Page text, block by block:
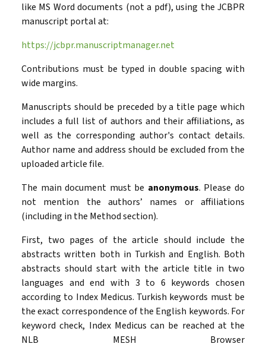
like MS Word documents (not a pdf), using the JCBPR
manuscript portal at:
https://jcbpr.manuscriptmanager.net
Contributions must be typed in double spacing with
wide margins.
Manuscripts should be preceded by a title page which
includes a full list of authors and their affiliations, as
well as the corresponding author's contact details.
Author name and address should be excluded from the
uploaded article file.
The main document must be anonymous. Please do
not mention the authors’ names or affiliations
(including in the Method section).
First, two pages of the article should include the
abstracts written both in Turkish and English. Both
abstracts should start with the article title in two
languages and end with 3 to 6 keywords chosen
according to Index Medicus. Turkish keywords must be
the exact correspondence of the English keywords. For
keyword check, Index Medicus can be reached at the
NLB MESH Browser